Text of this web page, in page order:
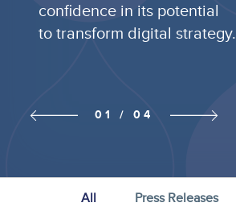
confidence in its potential
to transform digital strategy.
Previous
01 / 04 Next slide
All Press Releases